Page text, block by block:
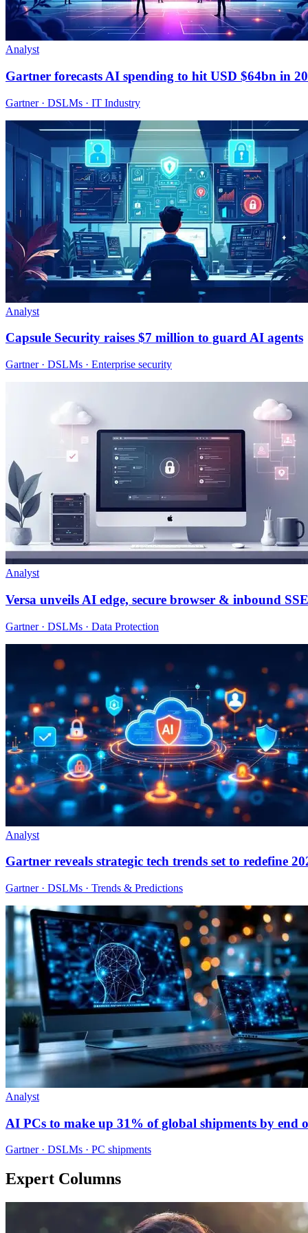
Analyst
Gartner forecasts AI spending to hit USD $64bn in
Gartner · DSLMs · IT Industry
Analyst
Capsule Security raises $7 million to guard AI agents
Gartner · DSLMs · Enterprise security
Analyst
Versa unveils AI edge, secure browser & inbound
Gartner · DSLMs · Data Protection
Analyst
Gartner reveals strategic tech trends set to redefine
Gartner · DSLMs · Trends & Predictions
Analyst
AI PCs to make up 31% of global shipments by end
Gartner · DSLMs · PC shipments
Expert Columns